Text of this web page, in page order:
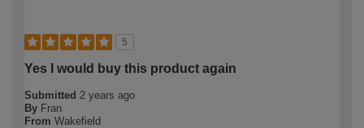
5
Yes I would buy this product again
Submitted 2 years ago
By Fran
From Wakefield